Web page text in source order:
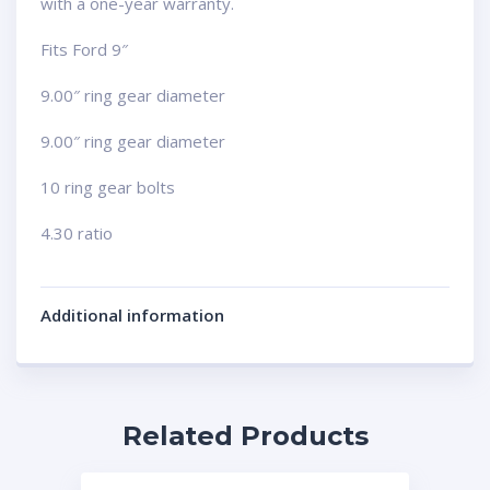
Fits Ford 9″
9.00″ ring gear diameter
9.00″ ring gear diameter
10 ring gear bolts
4.30 ratio
Additional information
Related Products